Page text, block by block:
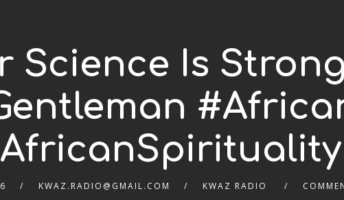
Science Is
KWAZ.RADIO@GMAIL.COM KWAZ RADIO